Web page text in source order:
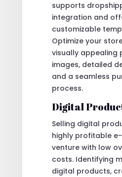
supports
integration and
customizable
Optimize your
visually appealing
images, detailed
and a seamless
process.
Digital
Selling digital
highly profitable
venture with low
costs. Identifying
digital products,